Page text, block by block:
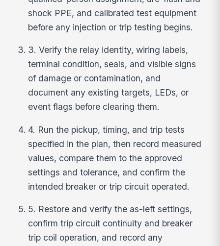
shock PPE, and calibrated test equipment
before any injection or trip testing begins.
3. Verify the relay identity, wiring labels,
terminal condition, seals, and visible signs
of damage or contamination, and
document any existing targets, LEDs, or
event flags before clearing them.
4. Run the pickup, timing, and trip tests
specified in the plan, then record measured
values, compare them to the approved
settings and tolerance, and confirm the
intended breaker or trip circuit operated.
5. Restore and verify the as-left settings,
confirm trip circuit continuity and breaker
trip coil operation, and record any